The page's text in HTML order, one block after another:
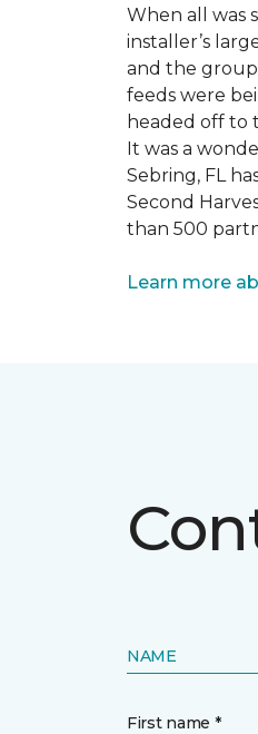
When all was
installer’s
and the
feeds were
headed off to
It was a
Sebring, FL
Second
than 500
Learn more
NAME
First name *